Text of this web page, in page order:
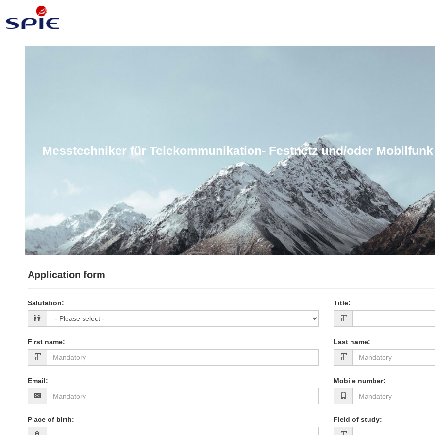
Messtechniker für Telekommunikation- Festnetz und/oder Mobilfunk
Application form
Salutation: Title:
First name: Last name:
Email: Mobile number:
Place of birth: Field of study: